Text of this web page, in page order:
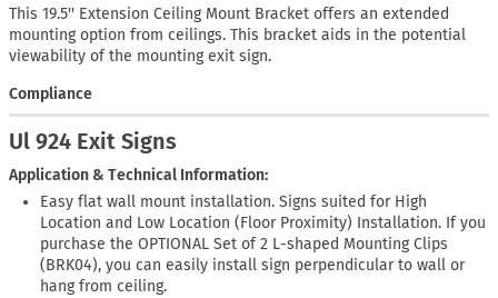
This 19.5'' Extension Ceiling Mount Bracket offers an extended
mounting option from ceilings. This bracket aids in the potential
viewability of the mounting exit sign.
Compliance
Ul 924 Exit Signs
Application & Technical Information:
Easy flat wall mount installation. Signs suited for High
Location and Low Location (Floor Proximity) Installation. If you
purchase the OPTIONAL Set of 2 L-shaped Mounting Clips
(BRK04), you can easily install sign perpendicular to wall or
hang from ceiling.